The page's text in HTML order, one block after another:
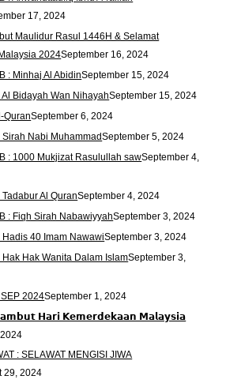
17, 2024
Maulidur Rasul 1446H & Selamat
2024September 16, 2024
: Minhaj Al AbidinSeptember 15, 2024
Al Bidayah Wan NihayahSeptember 15, 2024
QuranSeptember 6, 2024
Sirah Nabi MuhammadSeptember 5, 2024
: 1000 Mukjizat Rasulullah sawSeptember 4,
Al QuranSeptember 4, 2024
: Fiqh Sirah NabawiyyahSeptember 3, 2024
Hadis 40 Imam NawawiSeptember 3, 2024
Hak Hak Wanita Dalam IslamSeptember 3,
2024September 1, 2024
𝗛𝗮𝗿𝗶 𝗞𝗲𝗺𝗲𝗿𝗱𝗲𝗸𝗮𝗮𝗻 𝗠𝗮𝗹𝗮𝘆𝘀𝗶𝗮
: SELAWAT MENGISI JIWA
29, 2024